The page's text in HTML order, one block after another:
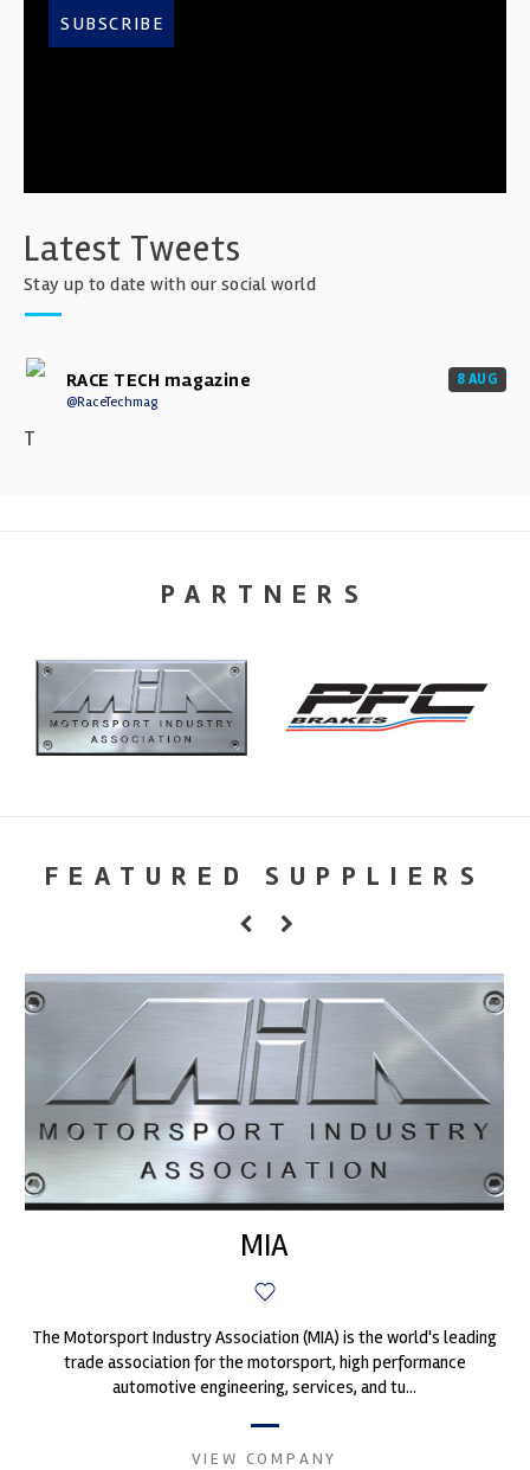
SUBSCRIBE
Latest Tweets
Stay up to date with our social world
RACE TECH magazine
@RaceTechmag
8 AUG
T
PARTNERS
FEATURED SUPPLIERS
MIA
The Motorsport Industry Association (MIA) is the world's leading
trade association for the motorsport, high performance
automotive engineering, services, and tu...
VIEW COMPANY